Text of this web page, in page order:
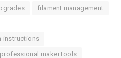
filament management
instructions
professional maker tools